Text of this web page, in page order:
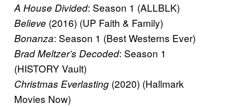
A House Divided: Season 1 (ALLBLK)
Believe (2016) (UP Faith & Family)
Bonanza: Season 1 (Best Westerns Ever)
Brad Meltzer’s Decoded: Season 1
(HISTORY Vault)
Christmas Everlasting (2020) (Hallmark
Movies Now)